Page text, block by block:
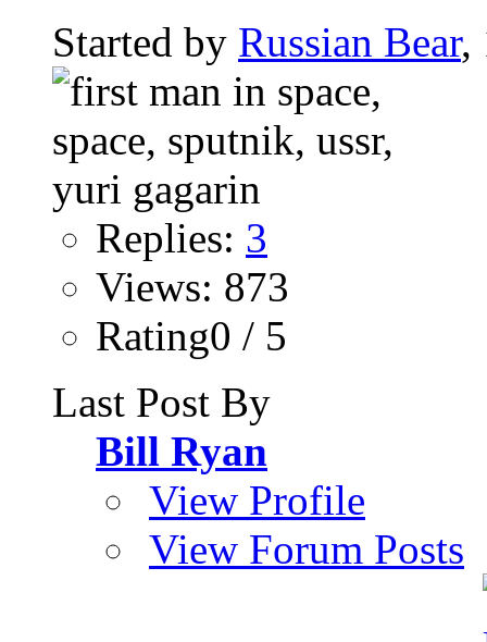
Started by Russian Bear,
Replies: 3
Views: 873
Rating0 / 5
Last Post By
Bill Ryan
View Profile
View Forum Posts